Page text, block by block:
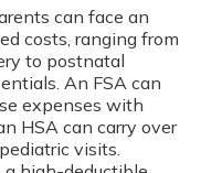
can face an
costs, ranging from
to postnatal
An FSA can
expenses with
HSA can carry over
visits.